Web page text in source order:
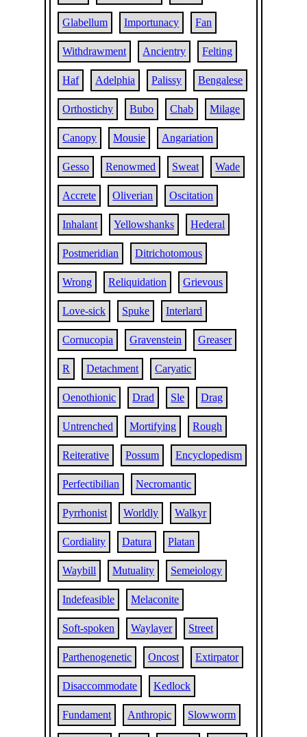
Glabellum Importunacy Fan
Withdrawment Ancientry Felting
Haf Adelphia Palissy Bengalese
Orthostichy Bubo Chab Milage
Canopy Mousie Angariation
Gesso Renowmed Sweat Wade
Accrete Oliverian Oscitation
Inhalant Yellowshanks Hederal
Postmeridian Ditrichotomous
Wrong Reliquidation Grievous
Love-sick Spuke Interlard
Cornucopia Gravenstein Greaser
R Detachment Caryatic
Oenothionic Drad Sle Drag
Untrenched Mortifying Rough
Reiterative Possum Encyclopedism
Perfectibilian Necromantic
Pyrrhonist Worldly Walkyr
Cordiality Datura Platan
Waybill Mutuality Semeiology
Indefeasible Melaconite
Soft-spoken Waylayer Street
Parthenogenetic Oncost Extirpator
Disaccommodate Kedlock
Fundament Anthropic Slowworm